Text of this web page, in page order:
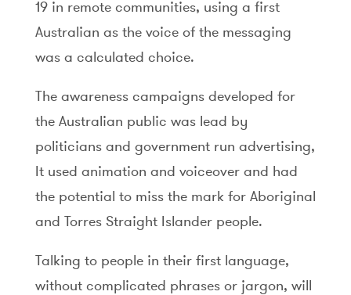
19 in remote communities, using a first
Australian as the voice of the messaging
was a calculated choice.
The awareness campaigns developed for
the Australian public was lead by
politicians and government run advertising,
It used animation and voiceover and had
the potential to miss the mark for Aboriginal
and Torres Straight Islander people.
Talking to people in their first language,
without complicated phrases or jargon, will